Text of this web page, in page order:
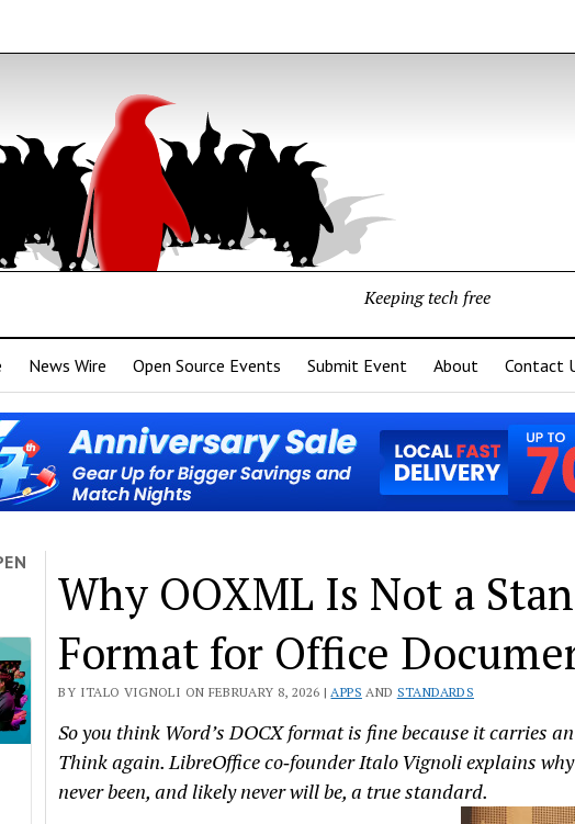
Keeping tech free
News Wire Open Source Events Submit Event About Contact
Why OOXML Is Not a
Format for Office
BY ITALO VIGNOLI ON FEBRUARY 8, 2026 |APPS AND STANDARDS
So you think Word’s DOCX format is fine because it carries
Think again. LibreOffice co‑founder Italo Vignoli explains
never been, and likely never will be, a true standard.